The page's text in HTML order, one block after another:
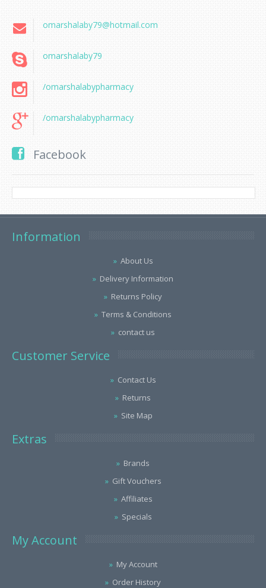
omarshalaby79@hotmail.com
omarshalaby79
/omarshalabypharmacy
/omarshalabypharmacy
Facebook
Information
About Us
Delivery Information
Returns Policy
Terms & Conditions
contact us
Customer Service
Contact Us
Returns
Site Map
Extras
Brands
Gift Vouchers
Affiliates
Specials
My Account
My Account
Order History